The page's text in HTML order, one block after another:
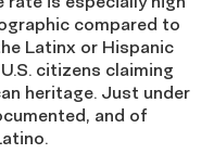
compared to
Latinx or Hispanic
citizens claiming
heritage. Just under
and of